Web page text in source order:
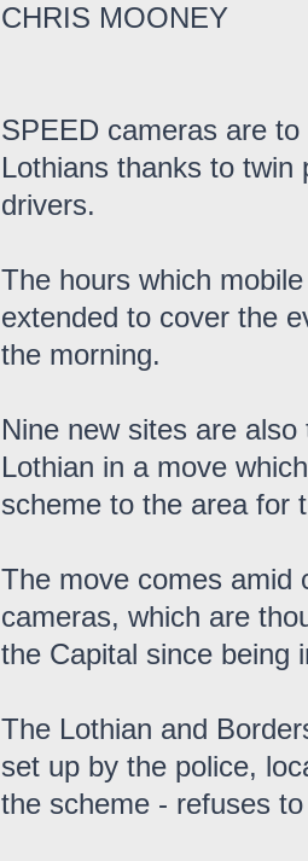
CHRIS MOONEY
SPEED cameras are
Lothians thanks to twin
drivers.
The hours which
extended to cover the
the morning.
Nine new sites are
Lothian in a move
scheme to the area for
The move comes amid
cameras, which are
the Capital since being
The Lothian and
set up by the police,
the scheme - refuses